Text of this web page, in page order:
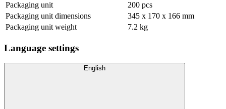
Packaging unit
200 pcs
Packaging unit dimensions
345 x 170 x 166 mm
Packaging unit weight
7.2 kg
Language settings
English